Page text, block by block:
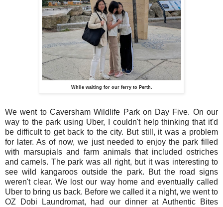
While waiting for our ferry to Perth.
We went to Caversham Wildlife Park on Day Five. On our
way to the park using Uber, I couldn't help thinking that it'd
be difficult to get back to the city. But still, it was a problem
for later. As of now, we just needed to enjoy the park filled
with marsupials and farm animals that included ostriches
and camels. The park was all right, but it was interesting to
see wild kangaroos outside the park. But the road signs
weren't clear. We lost our way home and eventually called
Uber to bring us back. Before we called it a night, we went to
OZ Dobi Laundromat, had our dinner at Authentic Bites